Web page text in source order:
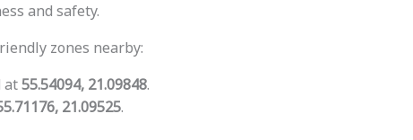
and safety.
zones nearby:
at55.54094, 21.09848.
21.09525.